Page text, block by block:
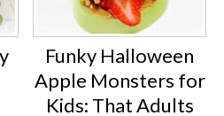
Funky Halloween
Apple Monsters for
Kids: That Adults